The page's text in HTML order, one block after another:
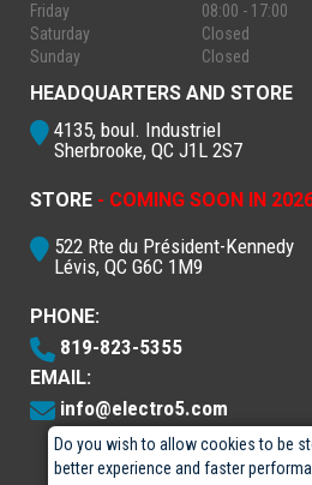
Do you wish to allow cookies to be
better experience and faster
Friday
08:00 - 17:00
Saturday
Closed
Sunday
Closed
HEADQUARTERS AND STORE
4135, boul. Industriel
Sherbrooke, QC J1L 2S7
STORE - COMING SOON IN
522 Rte du Président-Kennedy
Lévis, QC G6C 1M9
PHONE:
819-823-5355
EMAIL:
info@electro5.com